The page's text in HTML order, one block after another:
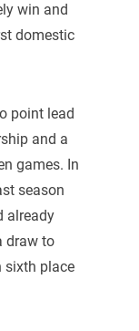
win and
domestic
point lead
and a
games. In
season
already
draw to
sixth place